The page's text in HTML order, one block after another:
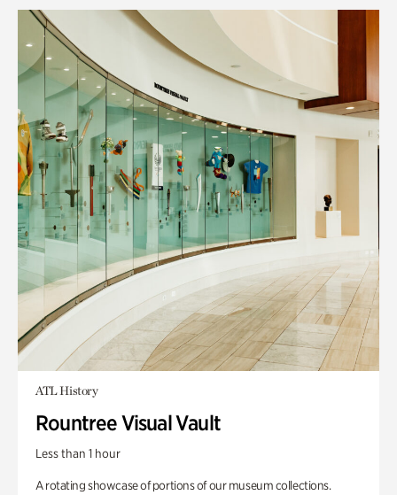
ATL History
Rountree Visual Vault
Less than 1 hour
A rotating showcase of portions of our museum collections.